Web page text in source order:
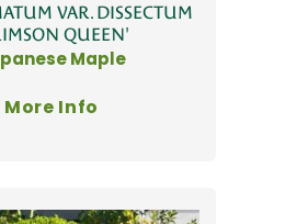
VAR. DISSECTUM
QUEEN'
Maple
More Info